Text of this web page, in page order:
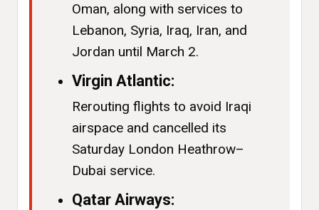
Oman, along with services to
Lebanon, Syria, Iraq, Iran, and
Jordan until March 2.
Virgin Atlantic:
Rerouting flights to avoid Iraqi
airspace and cancelled its
Saturday London Heathrow–
Dubai service.
Qatar Airways: